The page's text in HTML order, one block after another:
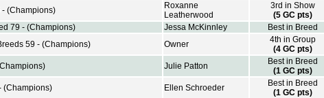
(Champions)
Roxanne
Leatherwood
3rd in Show
(5 GC pts)
79 - (Champions)
Jessa McKinnley Best in Breed
59 - (Champions)
Owner
4th in Group
(4 GC pts)
Julie Patton
Best in Breed
(1 GC pts)
(Champions) Ellen Schroeder
Best in Breed
(1 GC pts)